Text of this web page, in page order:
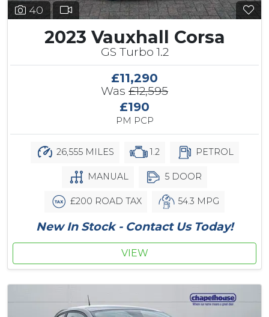
40
2023 Vauxhall Corsa
GS Turbo 1.2
£11,290
Was £12,595
£190
PM PCP
26,555 MILES 1.2 PETROL
MANUAL 5 DOOR
£200 ROAD TAX 54.3 MPG
New In Stock - Contact Us Today!
VIEW